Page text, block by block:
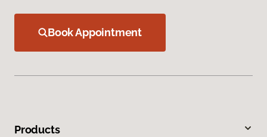
Book Appointment
Products